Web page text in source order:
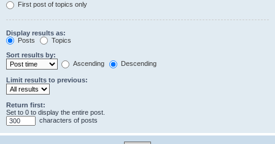
First post of topics only
Display results as:
Posts
Topics
Sort results by:
Ascending
Descending
Limit results to previous:
Return first:
Set to 0 to display the entire post.
characters of posts